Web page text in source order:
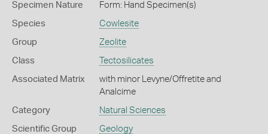
Specimen Nature Form: Hand Specimen(s)
Species Cowlesite
Group Zeolite
Class Tectosilicates
Associated Matrix
with minor Levyne/Offretite and
Analcime
Category Natural Sciences
Scientific Group Geology